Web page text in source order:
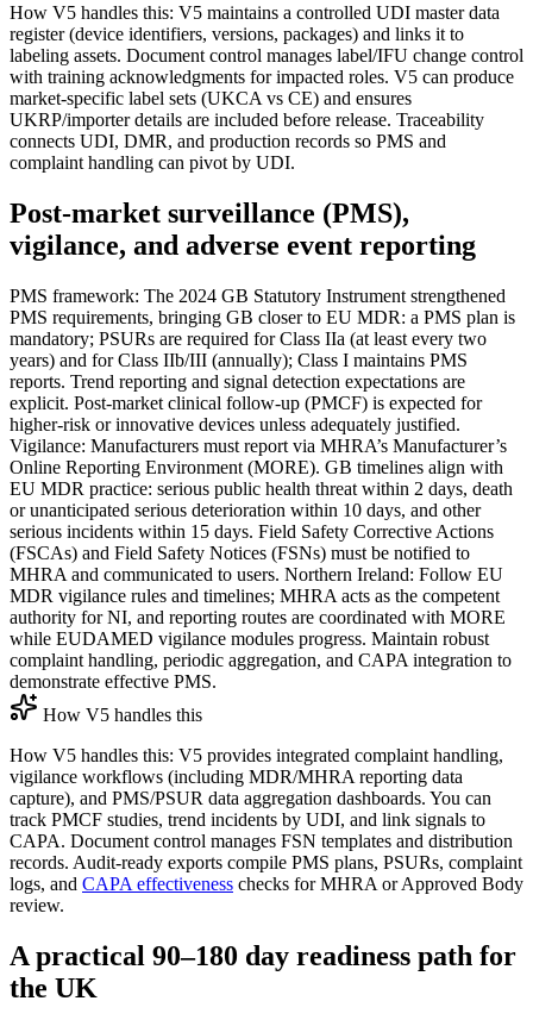
How V5 handles this: V5 maintains a controlled UDI master data
register (device identifiers, versions, packages) and links it to
labeling assets. Document control manages label/IFU change control
with training acknowledgments for impacted roles. V5 can produce
market‑specific label sets (UKCA vs CE) and ensures
UKRP/importer details are included before release. Traceability
connects UDI, DMR, and production records so PMS and
complaint handling can pivot by UDI.
Post‑market surveillance (PMS),
vigilance, and adverse event reporting
PMS framework: The 2024 GB Statutory Instrument strengthened
PMS requirements, bringing GB closer to EU MDR: a PMS plan is
mandatory; PSURs are required for Class IIa (at least every two
years) and for Class IIb/III (annually); Class I maintains PMS
reports. Trend reporting and signal detection expectations are
explicit. Post‑market clinical follow‑up (PMCF) is expected for
higher‑risk or innovative devices unless adequately justified.
Vigilance: Manufacturers must report via MHRA’s Manufacturer’s
Online Reporting Environment (MORE). GB timelines align with
EU MDR practice: serious public health threat within 2 days, death
or unanticipated serious deterioration within 10 days, and other
serious incidents within 15 days. Field Safety Corrective Actions
(FSCAs) and Field Safety Notices (FSNs) must be notified to
MHRA and communicated to users. Northern Ireland: Follow EU
MDR vigilance rules and timelines; MHRA acts as the competent
authority for NI, and reporting routes are coordinated with MORE
while EUDAMED vigilance modules progress. Maintain robust
complaint handling, periodic aggregation, and CAPA integration to
demonstrate effective PMS.
How V5 handles this
How V5 handles this: V5 provides integrated complaint handling,
vigilance workflows (including MDR/MHRA reporting data
capture), and PMS/PSUR data aggregation dashboards. You can
track PMCF studies, trend incidents by UDI, and link signals to
CAPA. Document control manages FSN templates and distribution
records. Audit‑ready exports compile PMS plans, PSURs, complaint
logs, and CAPA effectiveness checks for MHRA or Approved Body
review.
A practical 90–180 day readiness path for
the UK